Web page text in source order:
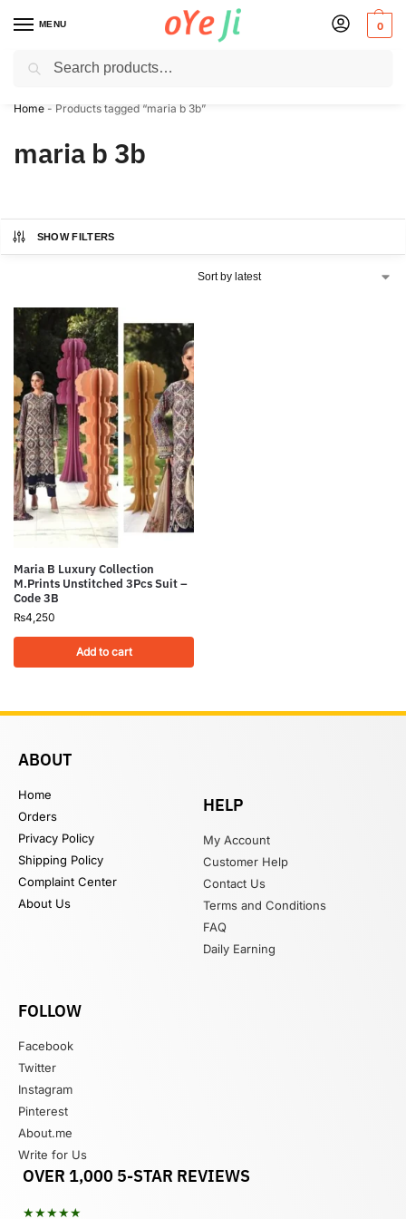
MENU 0
✈️ Express Shipping to the USA & UK via DHL within 5-7 Days!
Home - Products tagged “maria b 3b”
maria b 3b
SHOW FILTERS
Maria B Luxury Collection
M.Prints Unstitched 3Pcs Suit –
Code 3B
₨4,250
Add to cart
ABOUT
Home
Orders
Privacy Policy
Shipping Policy
Complaint Center
About Us
HELP
My Account
Customer Help
Contact Us
Terms and Conditions
FAQ
Daily Earning
FOLLOW
Facebook
Twitter
Instagram
Pinterest
About.me
Write for Us
OVER 1,000 5-STAR REVIEWS
★★★★★